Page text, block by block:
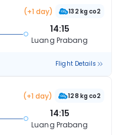
(+1 day) 132 kg co2
14:15
Luang Prabang
Flight Details
(+1 day) 128 kg co2
14:15
Luang Prabang